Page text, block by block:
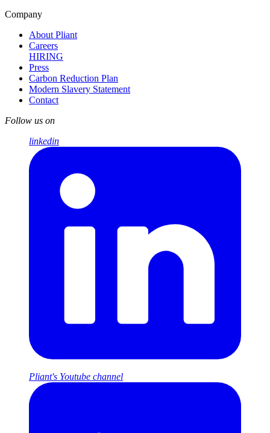
Company
About Pliant
Careers
HIRING
Press
Carbon Reduction Plan
Modern Slavery Statement
Contact
Follow us on
linkedin
Pliant's Youtube channel